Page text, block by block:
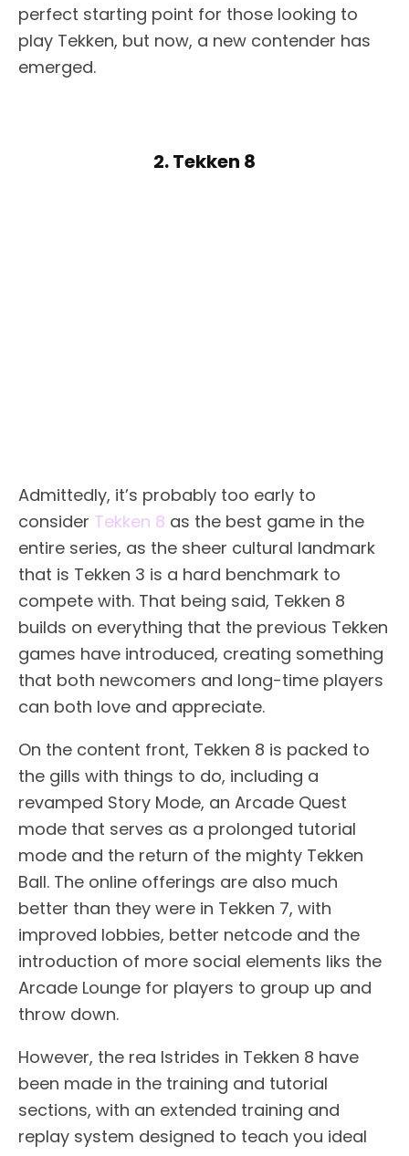
perfect starting point for those looking to
play Tekken, but now, a new contender has
emerged.
2. Tekken 8
Admittedly, it’s probably too early to
consider Tekken 8 as the best game in the
entire series, as the sheer cultural landmark
that is Tekken 3 is a hard benchmark to
compete with. That being said, Tekken 8
builds on everything that the previous Tekken
games have introduced, creating something
that both newcomers and long-time players
can both love and appreciate.
On the content front, Tekken 8 is packed to
the gills with things to do, including a
revamped Story Mode, an Arcade Quest
mode that serves as a prolonged tutorial
mode and the return of the mighty Tekken
Ball. The online offerings are also much
better than they were in Tekken 7, with
improved lobbies, better netcode and the
introduction of more social elements liks the
Arcade Lounge for players to group up and
throw down.
However, the rea lstrides in Tekken 8 have
been made in the training and tutorial
sections, with an extended training and
replay system designed to teach you ideal